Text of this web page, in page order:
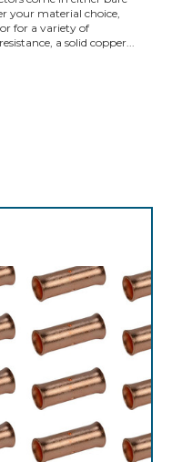
your material choice,
for a variety of
a solid copper...